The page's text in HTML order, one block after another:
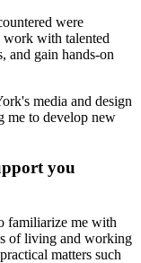
were
work with talented
and gain hands-on
media and design
me to develop new
you
familiarize me with
of living and working
matters such